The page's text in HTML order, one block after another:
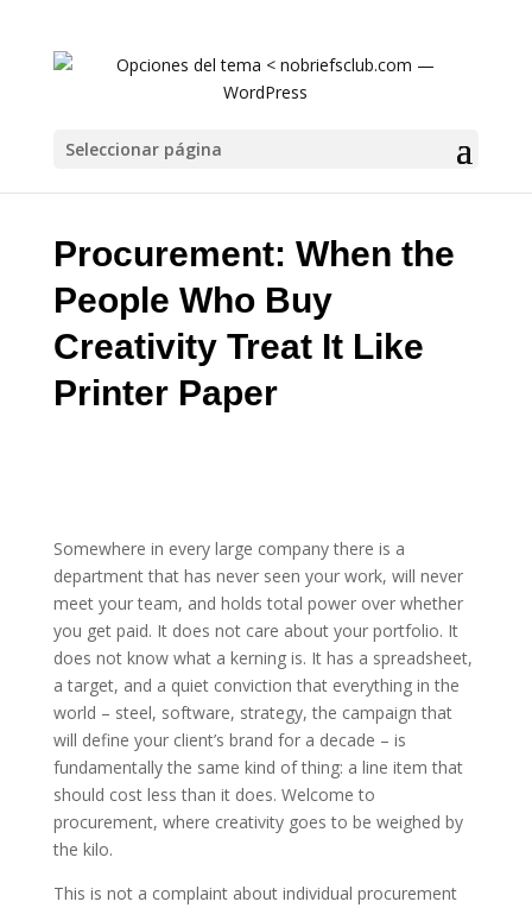
Seleccionar página
Procurement: When the
People Who Buy
Creativity Treat It Like
Printer Paper
Somewhere in every large company there is a
department that has never seen your work, will never
meet your team, and holds total power over whether
you get paid. It does not care about your portfolio. It
does not know what a kerning is. It has a spreadsheet,
a target, and a quiet conviction that everything in the
world – steel, software, strategy, the campaign that
will define your client’s brand for a decade – is
fundamentally the same kind of thing: a line item that
should cost less than it does. Welcome to
procurement, where creativity goes to be weighed by
the kilo.
This is not a complaint about individual procurement